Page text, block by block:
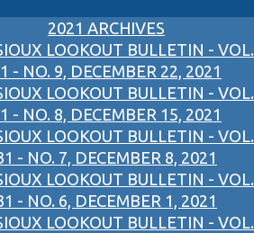
2021 ARCHIVES
LOOKOUT BULLETIN - VOL.
- NO. 9, DECEMBER 22, 2021
LOOKOUT BULLETIN - VOL.
- NO. 8, DECEMBER 15, 2021
LOOKOUT BULLETIN - VOL.
- NO. 7, DECEMBER 8, 2021
LOOKOUT BULLETIN - VOL.
- NO. 6, DECEMBER 1, 2021
LOOKOUT BULLETIN - VOL.